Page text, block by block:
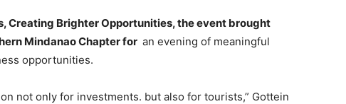
Creating Brighter Opportunities, the event brought
Mindanao Chapter for an evening of meaningful
opportunities.
not only for investments. but also for tourists,” Gottein